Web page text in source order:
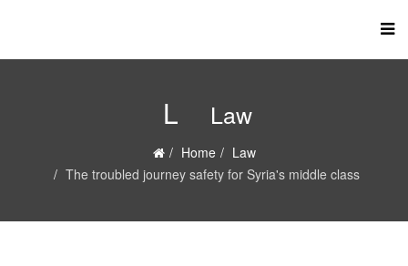
L Law
Home
Law
The troubled journey safety for Syria's middle class